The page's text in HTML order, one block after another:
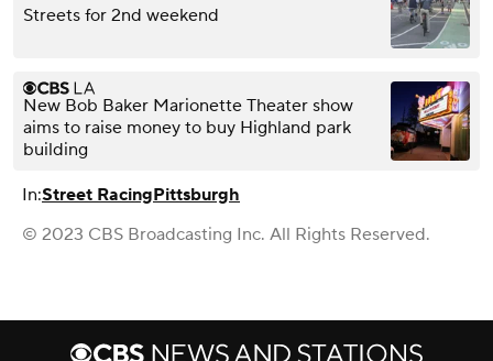
Streets for 2nd weekend
New Bob Baker Marionette Theater show
aims to raise money to buy Highland park
building
In:Street RacingPittsburgh
© 2023 CBS Broadcasting Inc. All Rights Reserved.